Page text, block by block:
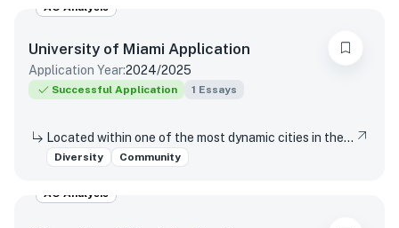
AO Analysis
University of Miami Application
Application Year:2024/2025
Successful Application 1 Essays
Located within one of the most dynamic cities in the world, the University of Miami is a distinctive community with a variety of cultures, traditions, histories, languages, and backgrounds. The University of Miami is a values-based and purpose-driven postsecondary institution that embraces diversity and inclusivity in all its forms and strives to create a culture of belonging, where every person feels valued and has an opportunity to contribute. Please describe how your unique experiences, challenges overcome, or skills acquired would contribute to our distinctive University community.
Diversity Community
AO Analysis